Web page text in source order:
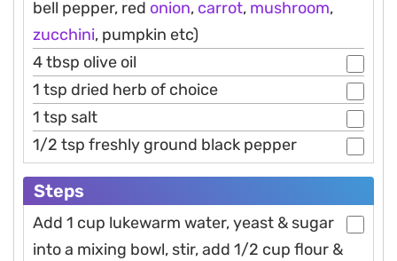
bell pepper, red onion, carrot, mushroom,
zucchini, pumpkin etc)
4 tbsp olive oil
1 tsp dried herb of choice
1 tsp salt
1/2 tsp freshly ground black pepper
Steps
Add 1 cup lukewarm water, yeast & sugar
into a mixing bowl, stir, add 1/2 cup flour &